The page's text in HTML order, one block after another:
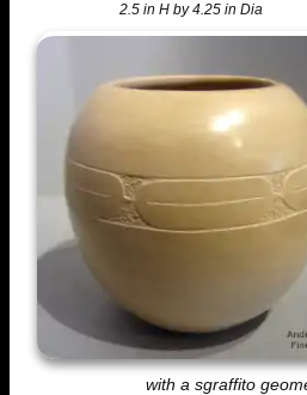
2.5 in H by 4.25 in Dia
with a sgraffito